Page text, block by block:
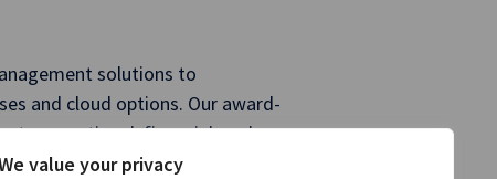
value your privacy
solutions to
and cloud options. Our award-
operational, financial, and
of over 1,100 clients, we are